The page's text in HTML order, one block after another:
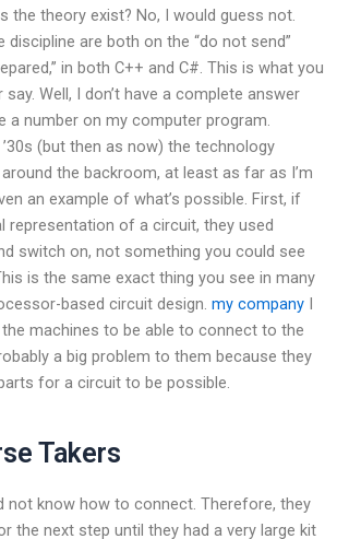
the theory exist? No, I would guess not.
discipline are both on the “do not send”
in both C++ and C#. This is what you
Well, I don’t have a complete answer
a number on my computer program.
(but then as now) the technology
the backroom, at least as far as I’m
an example of what’s possible. First, if
representation of a circuit, they used
switch on, not something you could see
is the same exact thing you see in many
based circuit design. my company I
machines to be able to connect to the
a big problem to them because they
for a circuit to be possible.
Takers
not know how to connect. Therefore, they
the next step until they had a very large kit